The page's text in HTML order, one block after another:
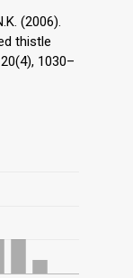
(2006).
thistle
1030–